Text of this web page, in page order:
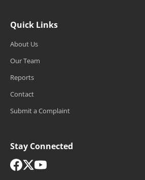
Quick Links
About Us
Our Team
Reports
Contact
Submit a Complaint
Stay Connected